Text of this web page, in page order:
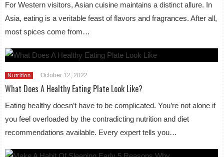
For Western visitors, Asian cuisine maintains a distinct allure. In
Asia, eating is a veritable feast of flavors and fragrances. After all,
most spices come from…
Nutrition October 12, 2022
What Does A Healthy Eating Plate Look Like?
Eating healthy doesn’t have to be complicated. You’re not alone if
you feel overloaded by the contradicting nutrition and diet
recommendations available. Every expert tells you…